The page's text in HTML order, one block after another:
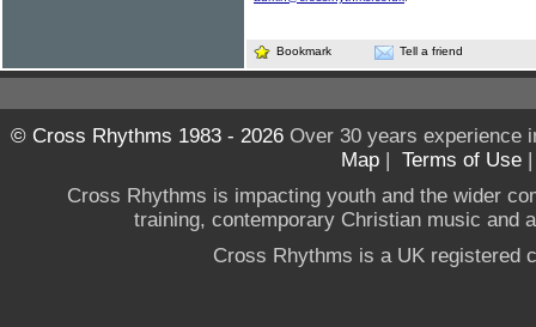
Bookmark Tell a friend
© Cross Rhythms 1983 - 2026Over 30 years experience
Map | Terms of Use
Cross Rhythms is impacting youth and the wider
training, contemporary Christian music and
Cross Rhythms is a UK registered